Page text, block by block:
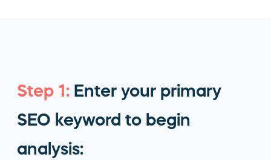
Step 1: Enter your primary
SEO keyword to begin
analysis: